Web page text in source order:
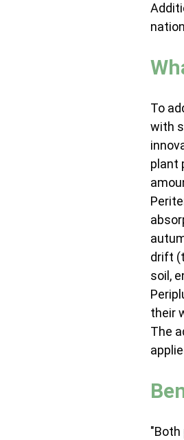
To
with
plant
drift
soil,
their
The